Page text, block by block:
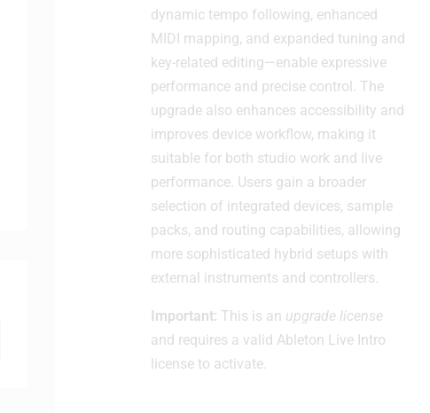
dynamic tempo following, enhanced
MIDI mapping, and expanded tuning and
key-related editing—enable expressive
performance and precise control. The
upgrade also enhances accessibility and
improves device workflow, making it
suitable for both studio work and live
performance. Users gain a broader
selection of integrated devices, sample
packs, and routing capabilities, allowing
more sophisticated hybrid setups with
external instruments and controllers.
Important: This is an upgrade license
and requires a valid Ableton Live Intro
license to activate.